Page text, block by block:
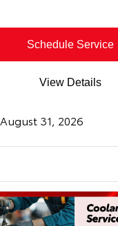
Schedule Service
View Details
August 31, 2026